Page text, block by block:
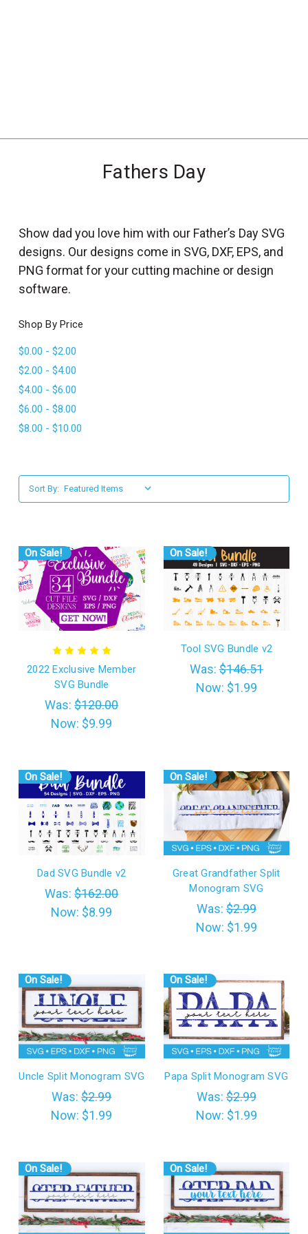
.
_
l
a
b
l
Fathers Day
Show dad you love him with our Father’s Day SVG
designs. Our designs come in SVG, DXF, EPS, and
PNG format for your cutting machine or design
software.
Shop By Price
$0.00 - $2.00
$2.00 - $4.00
$4.00 - $6.00
$6.00 - $8.00
$8.00 - $10.00
Sort By:
On Sale!
2022 Exclusive Member
SVG Bundle
Was:$120.00
Now: $9.99
On Sale!
Tool SVG Bundle v2
Was:$146.51
Now: $1.99
On Sale!
Dad SVG Bundle v2
Was:$162.00
Now: $8.99
On Sale!
Great Grandfather Split
Monogram SVG
Was:$2.99
Now: $1.99
On Sale!
Uncle Split Monogram SVG
Was:$2.99
Now: $1.99
On Sale!
Papa Split Monogram SVG
Was:$2.99
Now: $1.99
On Sale! On Sale!